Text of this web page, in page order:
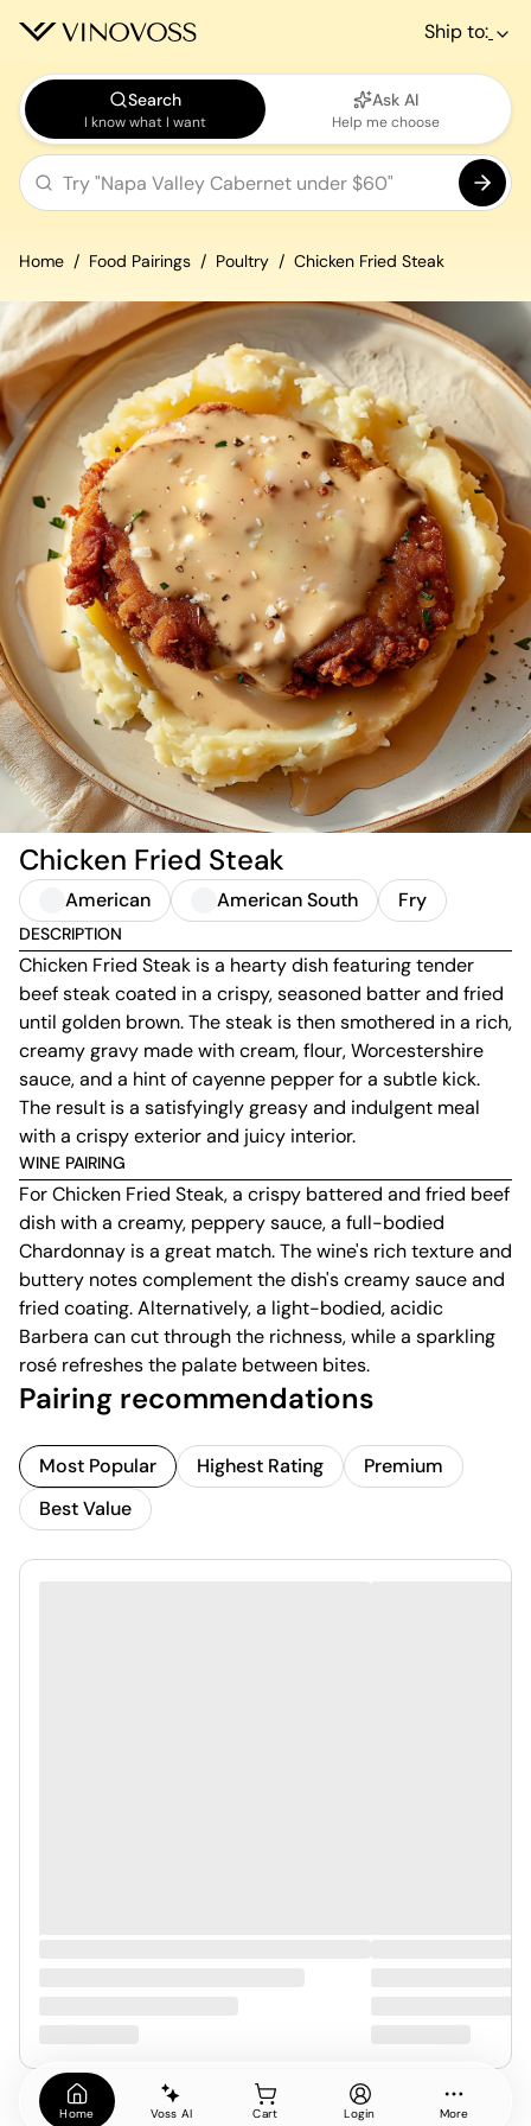
Ship to:
Search
I know what I want
Ask AI
Help me choose
Home Food Pairings Poultry Chicken Fried Steak
Chicken Fried Steak
American American South Fry
DESCRIPTION
Chicken Fried Steak is a hearty dish featuring tender
beef steak coated in a crispy, seasoned batter and fried
until golden brown. The steak is then smothered in a rich,
creamy gravy made with cream, flour, Worcestershire
sauce, and a hint of cayenne pepper for a subtle kick.
The result is a satisfyingly greasy and indulgent meal
with a crispy exterior and juicy interior.
WINE PAIRING
For Chicken Fried Steak, a crispy battered and fried beef
dish with a creamy, peppery sauce, a full-bodied
Chardonnay is a great match. The wine's rich texture and
buttery notes complement the dish's creamy sauce and
fried coating. Alternatively, a light-bodied, acidic
Barbera can cut through the richness, while a sparkling
rosé refreshes the palate between bites.
Pairing recommendations
Most Popular Highest Rating
Premium
Best Value
Home Voss AI Cart Login More